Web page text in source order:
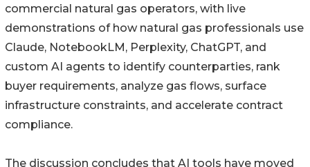
commercial natural gas operators, with live
demonstrations of how natural gas professionals use
Claude, NotebookLM, Perplexity, ChatGPT, and
custom AI agents to identify counterparties, rank
buyer requirements, analyze gas flows, surface
infrastructure constraints, and accelerate contract
compliance.
The discussion concludes that AI tools have moved